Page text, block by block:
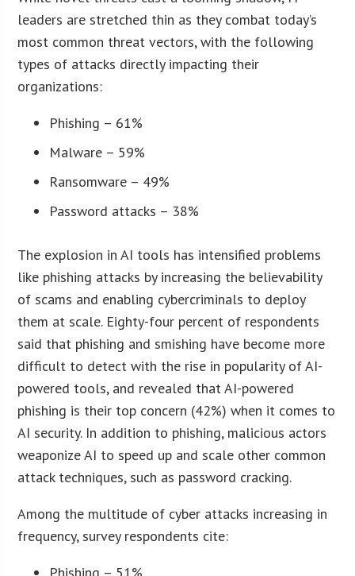
leaders are stretched thin as they combat today’s
most common threat vectors, with the following
types of attacks directly impacting their
organizations:
Phishing – 61%
Malware – 59%
Ransomware – 49%
Password attacks – 38%
The explosion in AI tools has intensified problems
like phishing attacks by increasing the believability
of scams and enabling cybercriminals to deploy
them at scale. Eighty-four percent of respondents
said that phishing and smishing have become more
difficult to detect with the rise in popularity of AI-
powered tools, and revealed that AI-powered
phishing is their top concern (42%) when it comes to
AI security. In addition to phishing, malicious actors
weaponize AI to speed up and scale other common
attack techniques, such as password cracking.
Among the multitude of cyber attacks increasing in
frequency, survey respondents cite:
Phishing – 51%